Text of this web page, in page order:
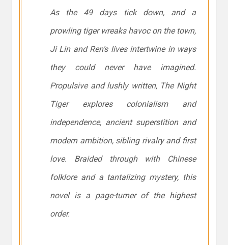
As the 49 days tick down, and a
prowling tiger wreaks havoc on the town,
Ji Lin and Ren’s lives intertwine in ways
they could never have imagined.
Propulsive and lushly written, The Night
Tiger explores colonialism and
independence, ancient superstition and
modern ambition, sibling rivalry and first
love. Braided through with Chinese
folklore and a tantalizing mystery, this
novel is a page-turner of the highest
order.